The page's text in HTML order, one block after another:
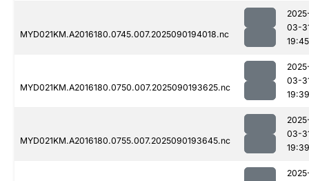
MYD021KM.A2016180.0745.007.2025090194018.nc
03-
19:45
MYD021KM.A2016180.0750.007.2025090193625.nc
03-
19:39
MYD021KM.A2016180.0755.007.2025090193645.nc
03-
19:39